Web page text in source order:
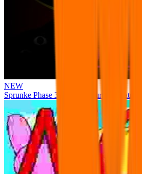
NEW
Sprunke Phase 3 Remake Durple Treatment